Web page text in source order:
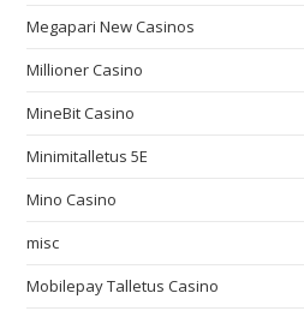
Megapari New Casinos
Millioner Casino
MineBit Casino
Minimitalletus 5E
Mino Casino
misc
Mobilepay Talletus Casino